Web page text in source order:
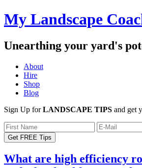
My Landscape
Unearthing your yard's
About
Hire
Shop
Blog
Sign Up forLANDSCAPE TIPS and get
What are high efficiency